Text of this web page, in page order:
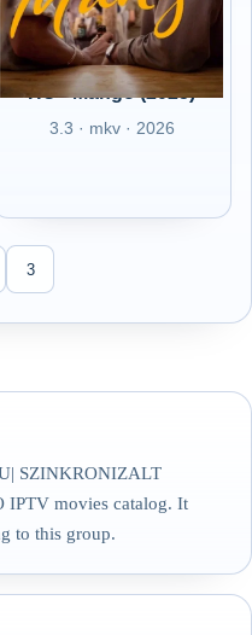
HU - Mango (2025)
3.3 · mkv · 2026
3
SZINKRONIZALT
IPTV movies catalog. It
to this group.